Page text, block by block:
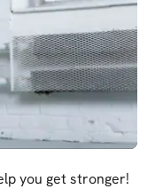
you get stronger!